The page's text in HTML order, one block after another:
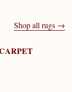
Shop all rugs →